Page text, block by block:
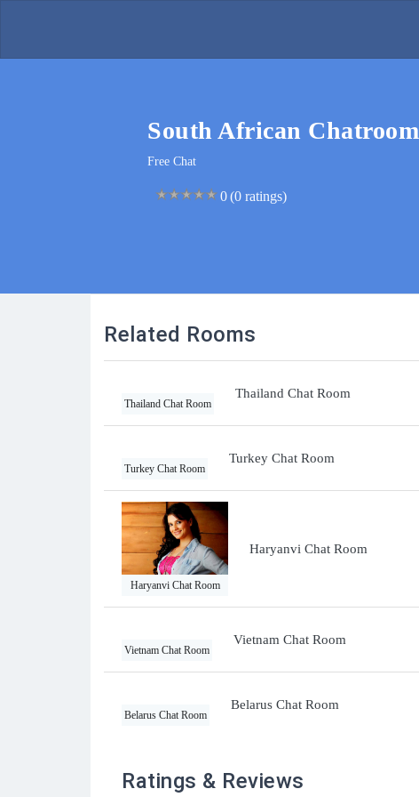
South African Chatroom
Free Chat
0
0(0 ratings)
Related Rooms
Thailand Chat Room
Thailand Chat Room
Turkey Chat Room
Turkey Chat Room
Haryanvi Chat Room
Haryanvi Chat Room
Vietnam Chat Room
Vietnam Chat Room
Belarus Chat Room
Belarus Chat Room
Ratings & Reviews